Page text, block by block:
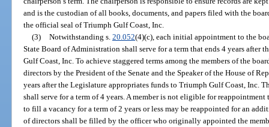
and is the custodian of all books, documents, and papers filed with the
the official seal of Triumph Gulf Coast, Inc.
(3) Notwithstanding s. 20.052(4)(c), each initial appointment to the
State Board of Administration shall serve for a term that ends 4 years after
Gulf Coast, Inc. To achieve staggered terms among the members of the
directors by the President of the Senate and the Speaker of the House of
years after the Legislature appropriates funds to Triumph Gulf Coast, Inc.
shall serve for a term of 4 years. A member is not eligible for
to fill a vacancy for a term of 2 years or less may be reappointed for an
of directors shall be filled by the officer who originally appointed the